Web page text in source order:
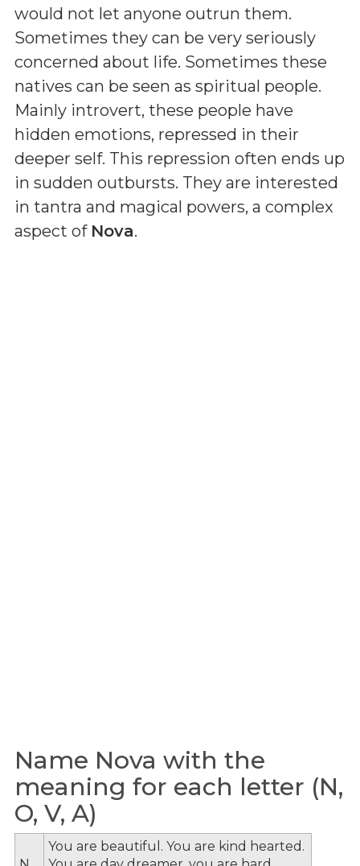
would not let anyone outrun them.
Sometimes they can be very seriously
concerned about life. Sometimes these
natives can be seen as spiritual people.
Mainly introvert, these people have
hidden emotions, repressed in their
deeper self. This repression often ends up
in sudden outbursts. They are interested
in tantra and magical powers, a complex
aspect of Nova.
Name Nova with the
meaning for each letter (N,
O, V, A)
You are beautiful. You are kind hearted.